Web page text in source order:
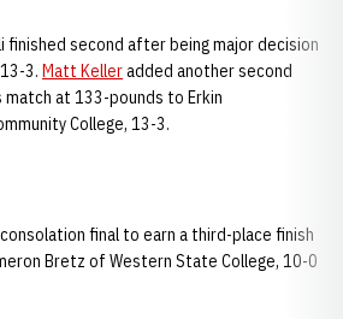
finished second after being major decision
3. Matt Kelleradded another second
match at 133-pounds to Erkin
College, 13-3.
final to earn a third-place finish
Bretz of Western State College, 10-0